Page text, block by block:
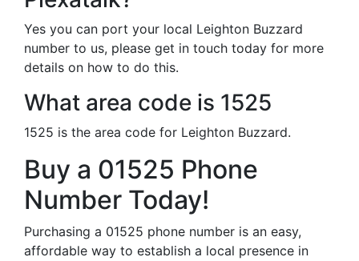
Yes you can port your local Leighton Buzzard
number to us, please get in touch today for more
details on how to do this.
What area code is 1525
1525 is the area code for Leighton Buzzard.
Buy a 01525 Phone
Number Today!
Purchasing a 01525 phone number is an easy,
affordable way to establish a local presence in